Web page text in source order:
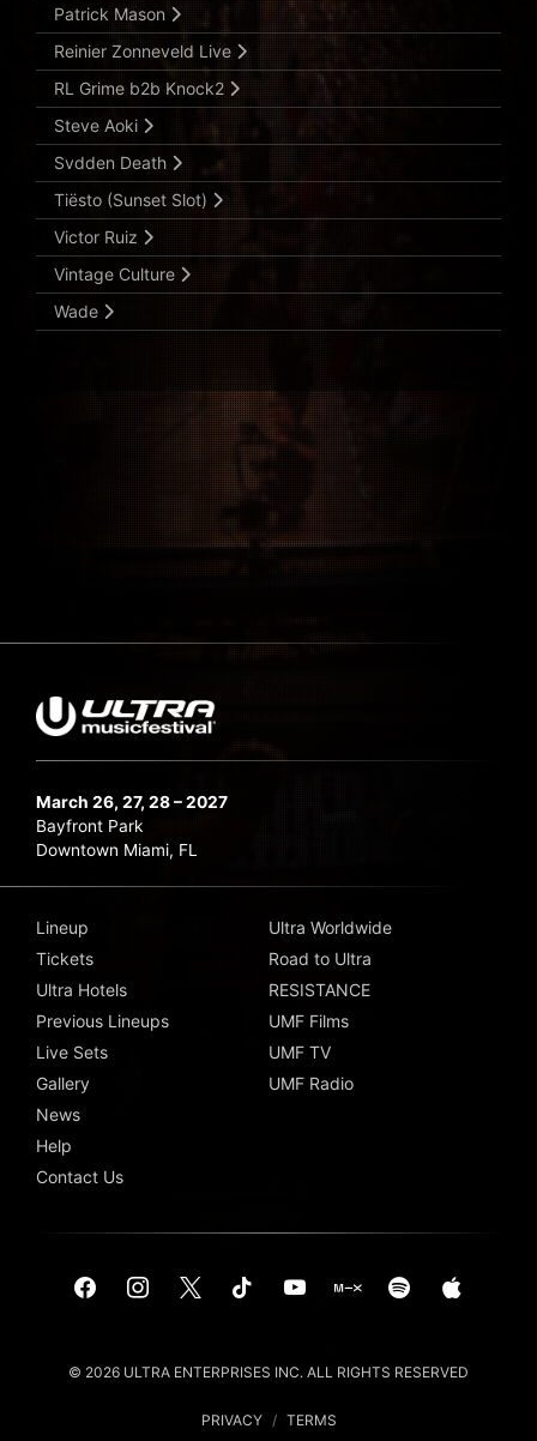
Patrick Mason
Reinier Zonneveld Live
RL Grime b2b Knock2
Steve Aoki
Svdden Death
Tiësto (Sunset Slot)
Victor Ruiz
Vintage Culture
Wade
March 26, 27, 28 – 2027
Bayfront Park
Downtown Miami, FL
Lineup
Tickets
Ultra Hotels
Previous Lineups
Live Sets
Gallery
News
Help
Contact Us
Ultra Worldwide
Road to Ultra
RESISTANCE
UMF Films
UMF TV
UMF Radio
© 2026 ULTRA ENTERPRISES INC. ALL RIGHTS RESERVED
PRIVACY / TERMS